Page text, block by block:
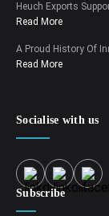
Heuch Exports
Read More
A Proud History Of
Read More
Socialise with us
Subscribe